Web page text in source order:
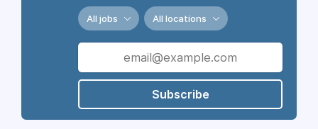
All jobs All locations
Subscribe